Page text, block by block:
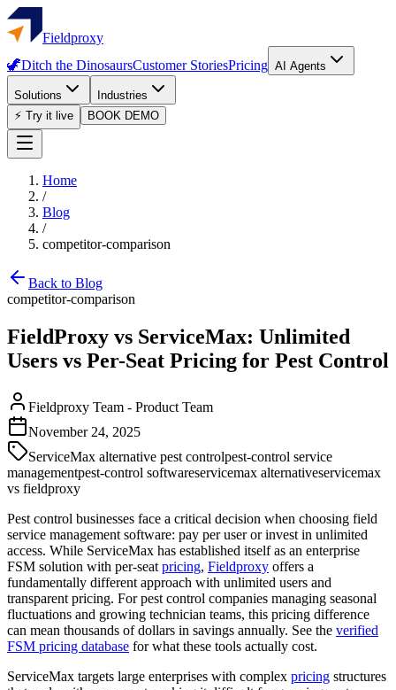
Fieldproxy
🦖Ditch the DinosaursCustomer StoriesPricing AI Agents
Solutions
Industries
⚡ Try it live
BOOK DEMO
Home
/
Blog
/
competitor-comparison
Back to Blog
competitor-comparison
FieldProxy vs ServiceMax: Unlimited
Users vs Per-Seat Pricing for Pest Control
Fieldproxy Team - Product Team
November 24, 2025
ServiceMax alternative pest controlpest-control service
managementpest-control softwareservicemax alternativeservicemax
vs fieldproxy
Pest control businesses face a critical decision when choosing field
service management software: pay per user or invest in unlimited
access. While ServiceMax has established itself as an enterprise
FSM solution with per-seat pricing, Fieldproxy offers a
fundamentally different approach with unlimited users and
transparent pricing. For pest control companies managing seasonal
fluctuations and growing technician teams, this pricing difference
can mean thousands of dollars in savings annually. See the verified
FSM pricing database for what these tools actually cost.
ServiceMax targets large enterprises with complex pricing structures